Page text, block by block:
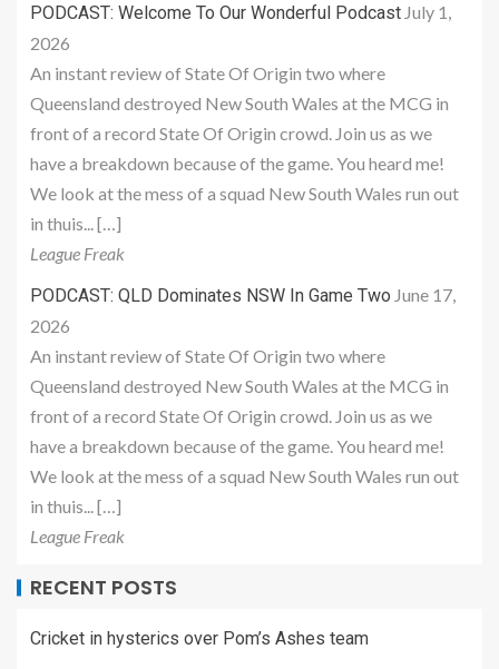
PODCAST: Welcome To Our Wonderful Podcast July 1,
2026
An instant review of State Of Origin two where
Queensland destroyed New South Wales at the MCG in
front of a record State Of Origin crowd. Join us as we
have a breakdown because of the game. You heard me!
We look at the mess of a squad New South Wales run out
in thuis... […]
League Freak
PODCAST: QLD Dominates NSW In Game Two June 17,
2026
An instant review of State Of Origin two where
Queensland destroyed New South Wales at the MCG in
front of a record State Of Origin crowd. Join us as we
have a breakdown because of the game. You heard me!
We look at the mess of a squad New South Wales run out
in thuis... […]
League Freak
RECENT POSTS
Cricket in hysterics over Pom’s Ashes team